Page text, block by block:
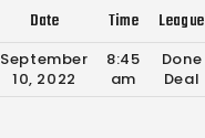
Date Time League
September
10, 2022
8:45
am
Done
Deal